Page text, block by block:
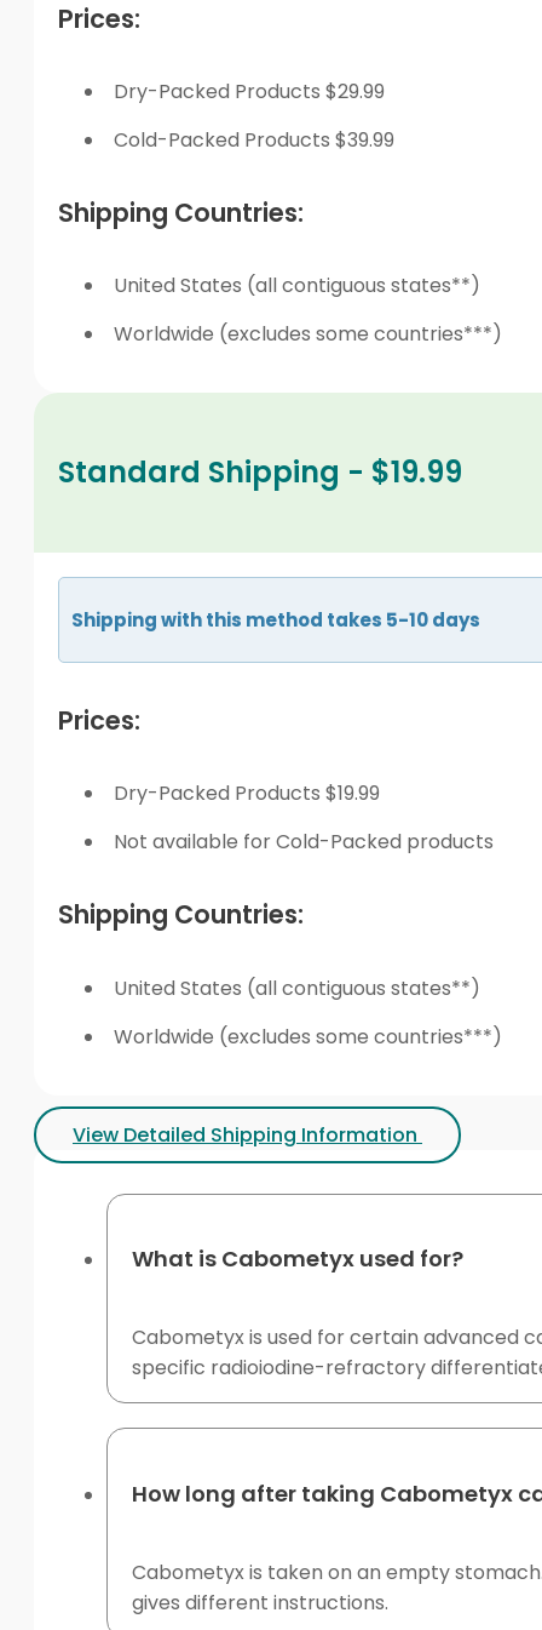
Prices:
Dry-Packed Products $29.99
Cold-Packed Products $39.99
Shipping Countries:
United States (all contiguous states**)
Worldwide (excludes some countries***)
Standard Shipping - $19.99
Shipping with this method takes 5-10 days
Prices:
Dry-Packed Products $19.99
Not available for Cold-Packed products
Shipping Countries:
United States (all contiguous states**)
Worldwide (excludes some countries***)
View Detailed Shipping Information
What is Cabometyx used for?
Cabometyx is used for certain advanced
specific radioiodine-refractory
How long after taking Cabometyx
Cabometyx is taken on an empty
gives different instructions.